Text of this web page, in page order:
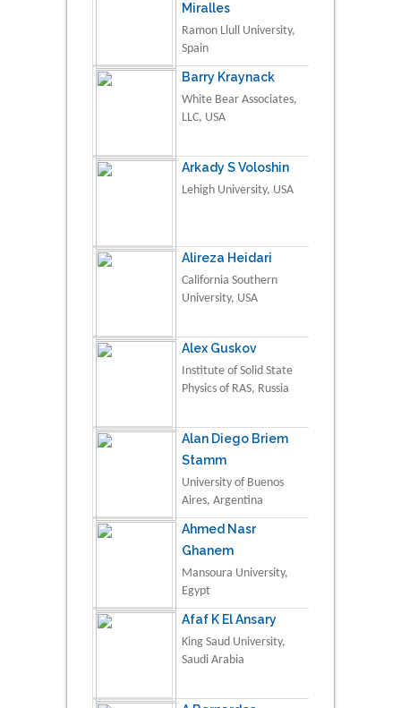
Miralles
Ramon Llull University,
Spain
Barry Kraynack
White Bear Associates,
LLC, USA
Arkady S Voloshin
Lehigh University, USA
Alireza Heidari
California Southern
University, USA
Alex Guskov
Institute of Solid State
Physics of RAS, Russia
Alan Diego Briem
Stamm
University of Buenos
Aires, Argentina
Ahmed Nasr
Ghanem
Mansoura University,
Egypt
Afaf K El Ansary
King Saud University,
Saudi Arabia